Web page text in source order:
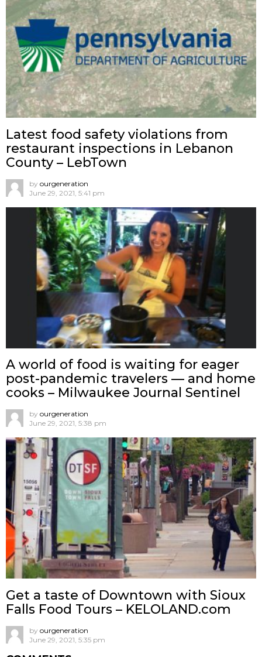
Latest food safety violations from
restaurant inspections in Lebanon
County – LebTown
by ourgeneration
June 29, 2021, 5:41 pm
A world of food is waiting for eager
post-pandemic travelers — and home
cooks – Milwaukee Journal Sentinel
by ourgeneration
June 29, 2021, 5:38 pm
Get a taste of Downtown with Sioux
Falls Food Tours – KELOLAND.com
by ourgeneration
June 29, 2021, 5:35 pm